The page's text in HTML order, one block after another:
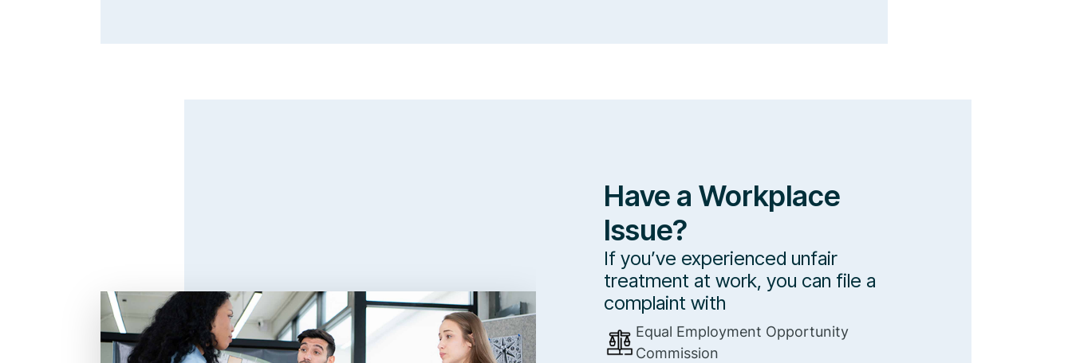
Have a Workplace
Issue?
If you’ve experienced unfair
treatment at work, you can file a
complaint with
Equal Employment Opportunity
Commission